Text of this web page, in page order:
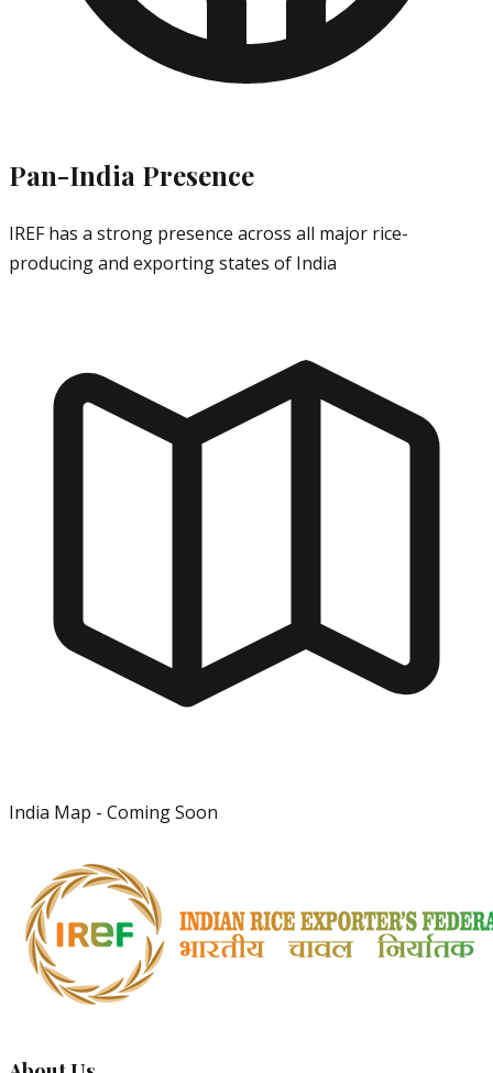
Pan-India Presence
IREF has a strong presence across all major rice-
producing and exporting states of India
India Map - Coming Soon